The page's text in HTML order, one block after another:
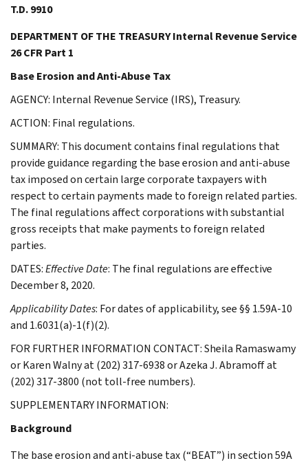
T.D. 9910
DEPARTMENT OF THE TREASURY Internal Revenue Service
26 CFR Part 1
Base Erosion and Anti-Abuse Tax
AGENCY: Internal Revenue Service (IRS), Treasury.
ACTION: Final regulations.
SUMMARY: This document contains final regulations that
provide guidance regarding the base erosion and anti-abuse
tax imposed on certain large corporate taxpayers with
respect to certain payments made to foreign related parties.
The final regulations affect corporations with substantial
gross receipts that make payments to foreign related
parties.
DATES:Effective Date: The final regulations are effective
December 8, 2020.
Applicability Dates: For dates of applicability, see §§ 1.59A-10
and 1.6031(a)-1(f)(2).
FOR FURTHER INFORMATION CONTACT: Sheila Ramaswamy
or Karen Walny at (202) 317-6938 or Azeka J. Abramoff at
(202) 317-3800 (not toll-free numbers).
SUPPLEMENTARY INFORMATION:
Background
The base erosion and anti-abuse tax (“BEAT”) in section 59A